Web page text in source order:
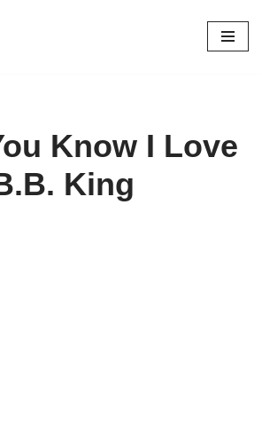
Know I Love
King